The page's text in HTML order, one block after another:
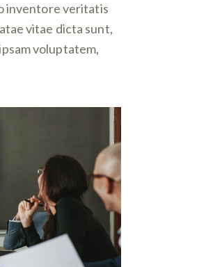
inventore veritatis
vitae dicta sunt,
voluptatem,